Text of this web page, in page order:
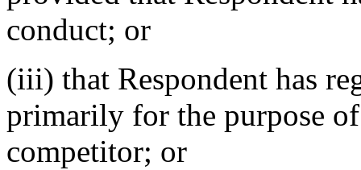
conduct; or
(iii) that Respondent has
primarily for the purpose
competitor; or